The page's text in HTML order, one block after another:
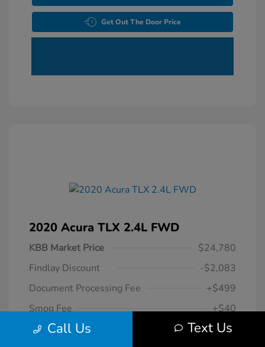
Get Out The Door Price
2020 Acura TLX 2.4L FWD
KBB Market Price
$24,780
Findlay Discount
-$2,083
Document Processing Fee
+$499
Smog Fee
+$40
Your Hassle Free One Price
$23,236
Call Us Text Us